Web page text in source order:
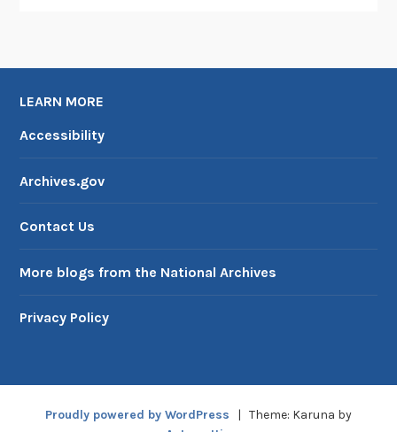
LEARN MORE
Accessibility
Archives.gov
Contact Us
More blogs from the National Archives
Privacy Policy
Proudly powered by WordPress | Theme: Karuna by